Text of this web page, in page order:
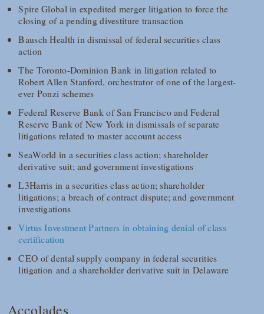
Spire Global in expedited merger litigation to force the
closing of a pending divestiture transaction
Bausch Health in dismissal of federal securities class
action
The Toronto-Dominion Bank in litigation related to
Robert Allen Stanford, orchestrator of one of the largest-
ever Ponzi schemes
Federal Reserve Bank of San Francisco and Federal
Reserve Bank of New York in dismissals of separate
litigations related to master account access
SeaWorld in a securities class action; shareholder
derivative suit; and government investigations
L3Harris in a securities class action; shareholder
litigations; a breach of contract dispute; and government
investigations
Virtus Investment Partners in obtaining denial of class
certification
CEO of dental supply company in federal securities
litigation and a shareholder derivative suit in Delaware
Accolades